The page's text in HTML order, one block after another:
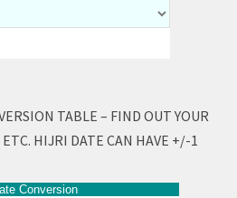
TABLE – FIND OUT YOUR
HIJRI DATE CAN HAVE +/-1
Conversion